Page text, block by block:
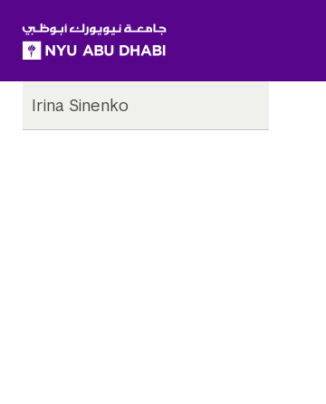
Child
Pages
Irina Sinenko